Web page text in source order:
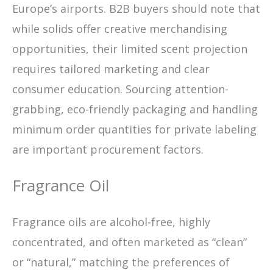
Europe’s airports. B2B buyers should note that
while solids offer creative merchandising
opportunities, their limited scent projection
requires tailored marketing and clear
consumer education. Sourcing attention-
grabbing, eco-friendly packaging and handling
minimum order quantities for private labeling
are important procurement factors.
Fragrance Oil
Fragrance oils are alcohol-free, highly
concentrated, and often marketed as “clean”
or “natural,” matching the preferences of